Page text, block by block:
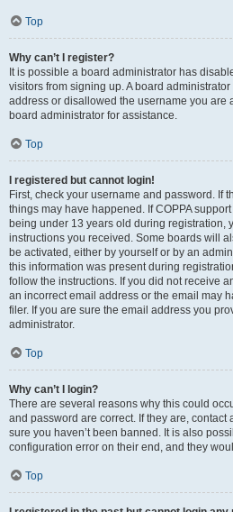
Top
Why can’t I register?
It is possible a board administrator has
visitors from signing up. A board
address or disallowed the username you are
board administrator for assistance.
Top
I registered but cannot login!
First, check your username and password. If
things may have happened. If COPPA
being under 13 years old during registration,
instructions you received. Some boards will
be activated, either by yourself or by an
this information was present during
follow the instructions. If you did not receive
an incorrect email address or the email may
filer. If you are sure the email address you
administrator.
Top
Why can’t I login?
There are several reasons why this could
and password are correct. If they are, contact
sure you haven’t been banned. It is also
configuration error on their end, and they
Top